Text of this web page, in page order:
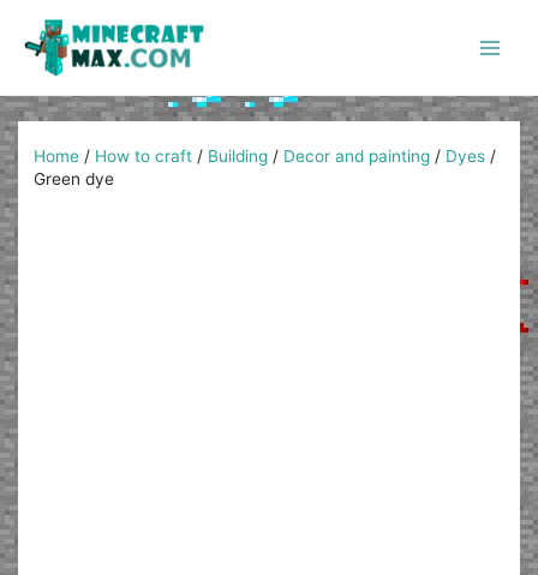
content
Home / How to craft / Building / Decor and painting / Dyes /
Green dye